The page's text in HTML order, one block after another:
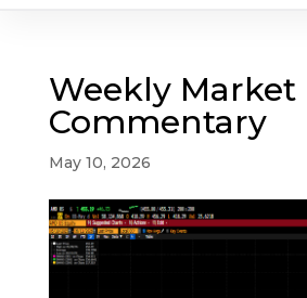
Weekly Market
Commentary
May 10, 2026